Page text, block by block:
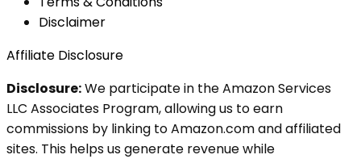
Disclaimer
Affiliate Disclosure
Disclosure:We participate in the Amazon Services
LLC Associates Program, allowing us to earn
commissions by linking to Amazon.com and affiliated
sites. This helps us generate revenue while